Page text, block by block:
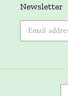
Newsletter